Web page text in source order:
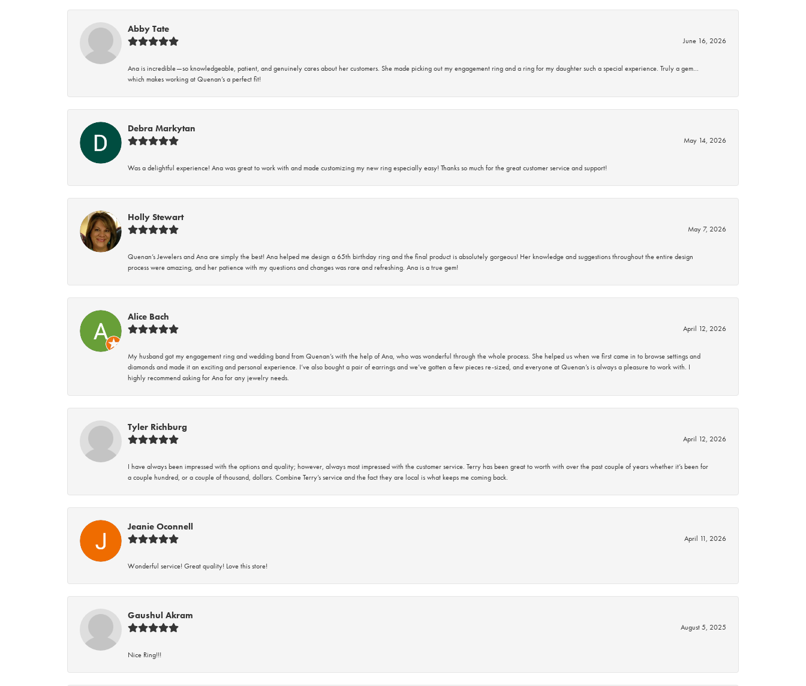
Abby Tate
June 16, 2026
Ana is incredible—so knowledgeable, patient, and genuinely cares about her customers. She made picking out my engagement ring and a ring for my daughter such a special experience. Truly a gem…
which makes working at Quenan’s a perfect fit!
Debra Markytan
May 14, 2026
Was a delightful experience! Ana was great to work with and made customizing my new ring especially easy! Thanks so much for the great customer service and support!
Holly Stewart
May 7, 2026
Quenan’s Jewelers and Ana are simply the best! Ana helped me design a 65th birthday ring and the final product is absolutely gorgeous! Her knowledge and suggestions throughout the entire design
process were amazing, and her patience with my questions and changes was rare and refreshing. Ana is a true gem!
Alice Bach
April 12, 2026
My husband got my engagement ring and wedding band from Quenan’s with the help of Ana, who was wonderful through the whole process. She helped us when we first came in to browse settings and
diamonds and made it an exciting and personal experience. I’ve also bought a pair of earrings and we’ve gotten a few pieces re-sized, and everyone at Quenan’s is always a pleasure to work with. I
highly recommend asking for Ana for any jewelry needs.
Tyler Richburg
April 12, 2026
I have always been impressed with the options and quality; however, always most impressed with the customer service. Terry has been great to worth with over the past couple of years whether it’s been for
a couple hundred, or a couple of thousand, dollars. Combine Terry’s service and the fact they are local is what keeps me coming back.
Jeanie Oconnell
April 11, 2026
Wonderful service! Great quality! Love this store!
Gaushul Akram
August 5, 2025
Nice Ring!!!